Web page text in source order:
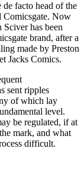
de facto head of the
Comicsgate. Now
has been
brand, after a
made by Preston
Jacks Comics.
sent ripples
of which lay
level.
be regulated, if at
mark, and what
difficult.